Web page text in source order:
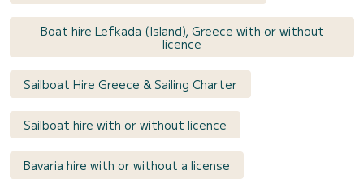
Boat hire Lefkada (Island), Greece with or without
licence
Sailboat Hire Greece & Sailing Charter
Sailboat hire with or without licence
Bavaria hire with or without a license